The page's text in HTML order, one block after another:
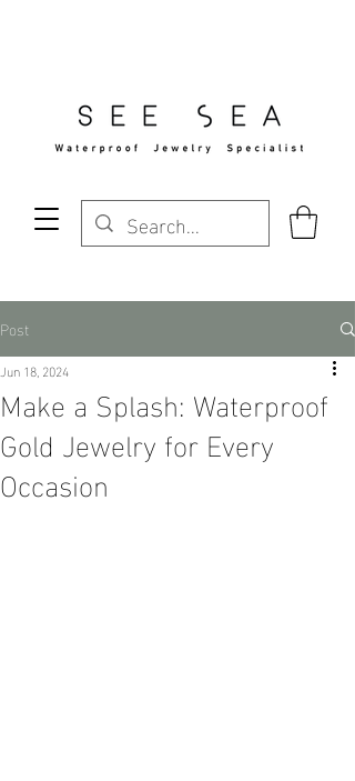
Post
Make a Splash: Waterproof
Gold Jewelry for Every
Occasion
Jun 18, 2024